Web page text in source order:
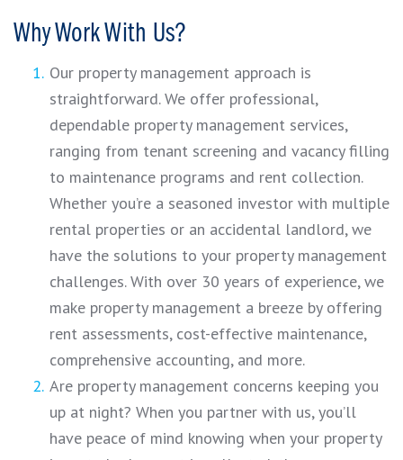
Why Work With Us?
Our property management approach is
straightforward. We offer professional,
dependable property management services,
ranging from tenant screening and vacancy filling
to maintenance programs and rent collection.
Whether you’re a seasoned investor with multiple
rental properties or an accidental landlord, we
have the solutions to your property management
challenges. With over 30 years of experience, we
make property management a breeze by offering
rent assessments, cost-effective maintenance,
comprehensive accounting, and more.
Are property management concerns keeping you
up at night? When you partner with us, you’ll
have peace of mind knowing when your property